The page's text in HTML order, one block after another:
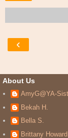
‹
About Us
AmyG@YA-
Bekah H.
Bella S.
Brittany Howard